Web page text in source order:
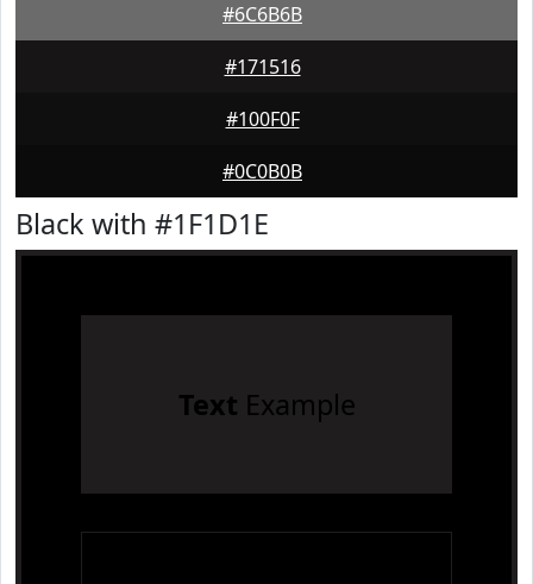
#6C6B6B
#171516
#100F0F
#0C0B0B
Black with #1F1D1E
Text Example